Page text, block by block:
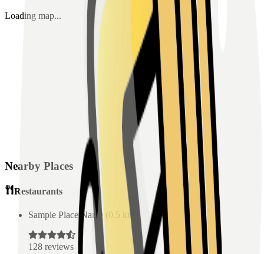
Loading map...
Nearby Places
Restaurants
Sample Place Name (0.5 km)
128 reviews